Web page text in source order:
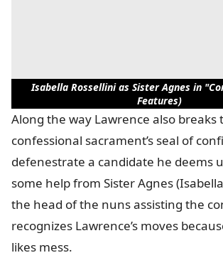
Isabella Rossellini as Sister Agnes in
Features)
Along the way Lawrence also breaks
confessional sacrament’s seal of
defenestrate a candidate he deems
some help from Sister Agnes
the head of the nuns assisting the
recognizes Lawrence’s moves
likes mess.